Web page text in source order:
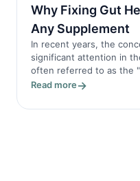
Why Fixing Gut
Any Supplement
In recent years, the
significant attention in
often referred to as the
Read more